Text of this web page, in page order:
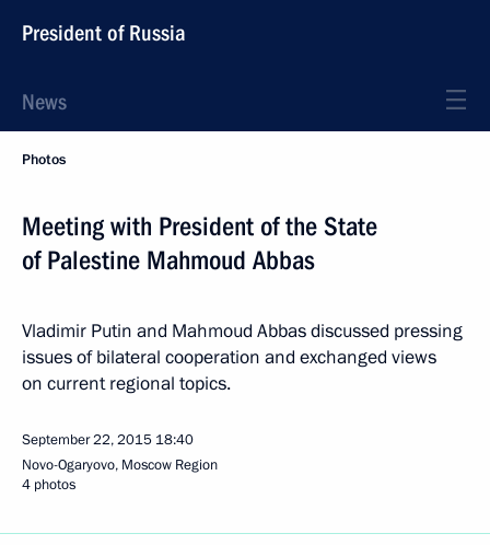
President of Russia
News
Photos
Meeting with President of the State
of Palestine Mahmoud Abbas
Vladimir Putin and Mahmoud Abbas discussed pressing
issues of bilateral cooperation and exchanged views
on current regional topics.
September 22, 2015 18:40
Novo-Ogaryovo, Moscow Region
4 photos